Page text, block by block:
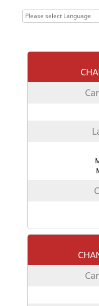
Please select Language